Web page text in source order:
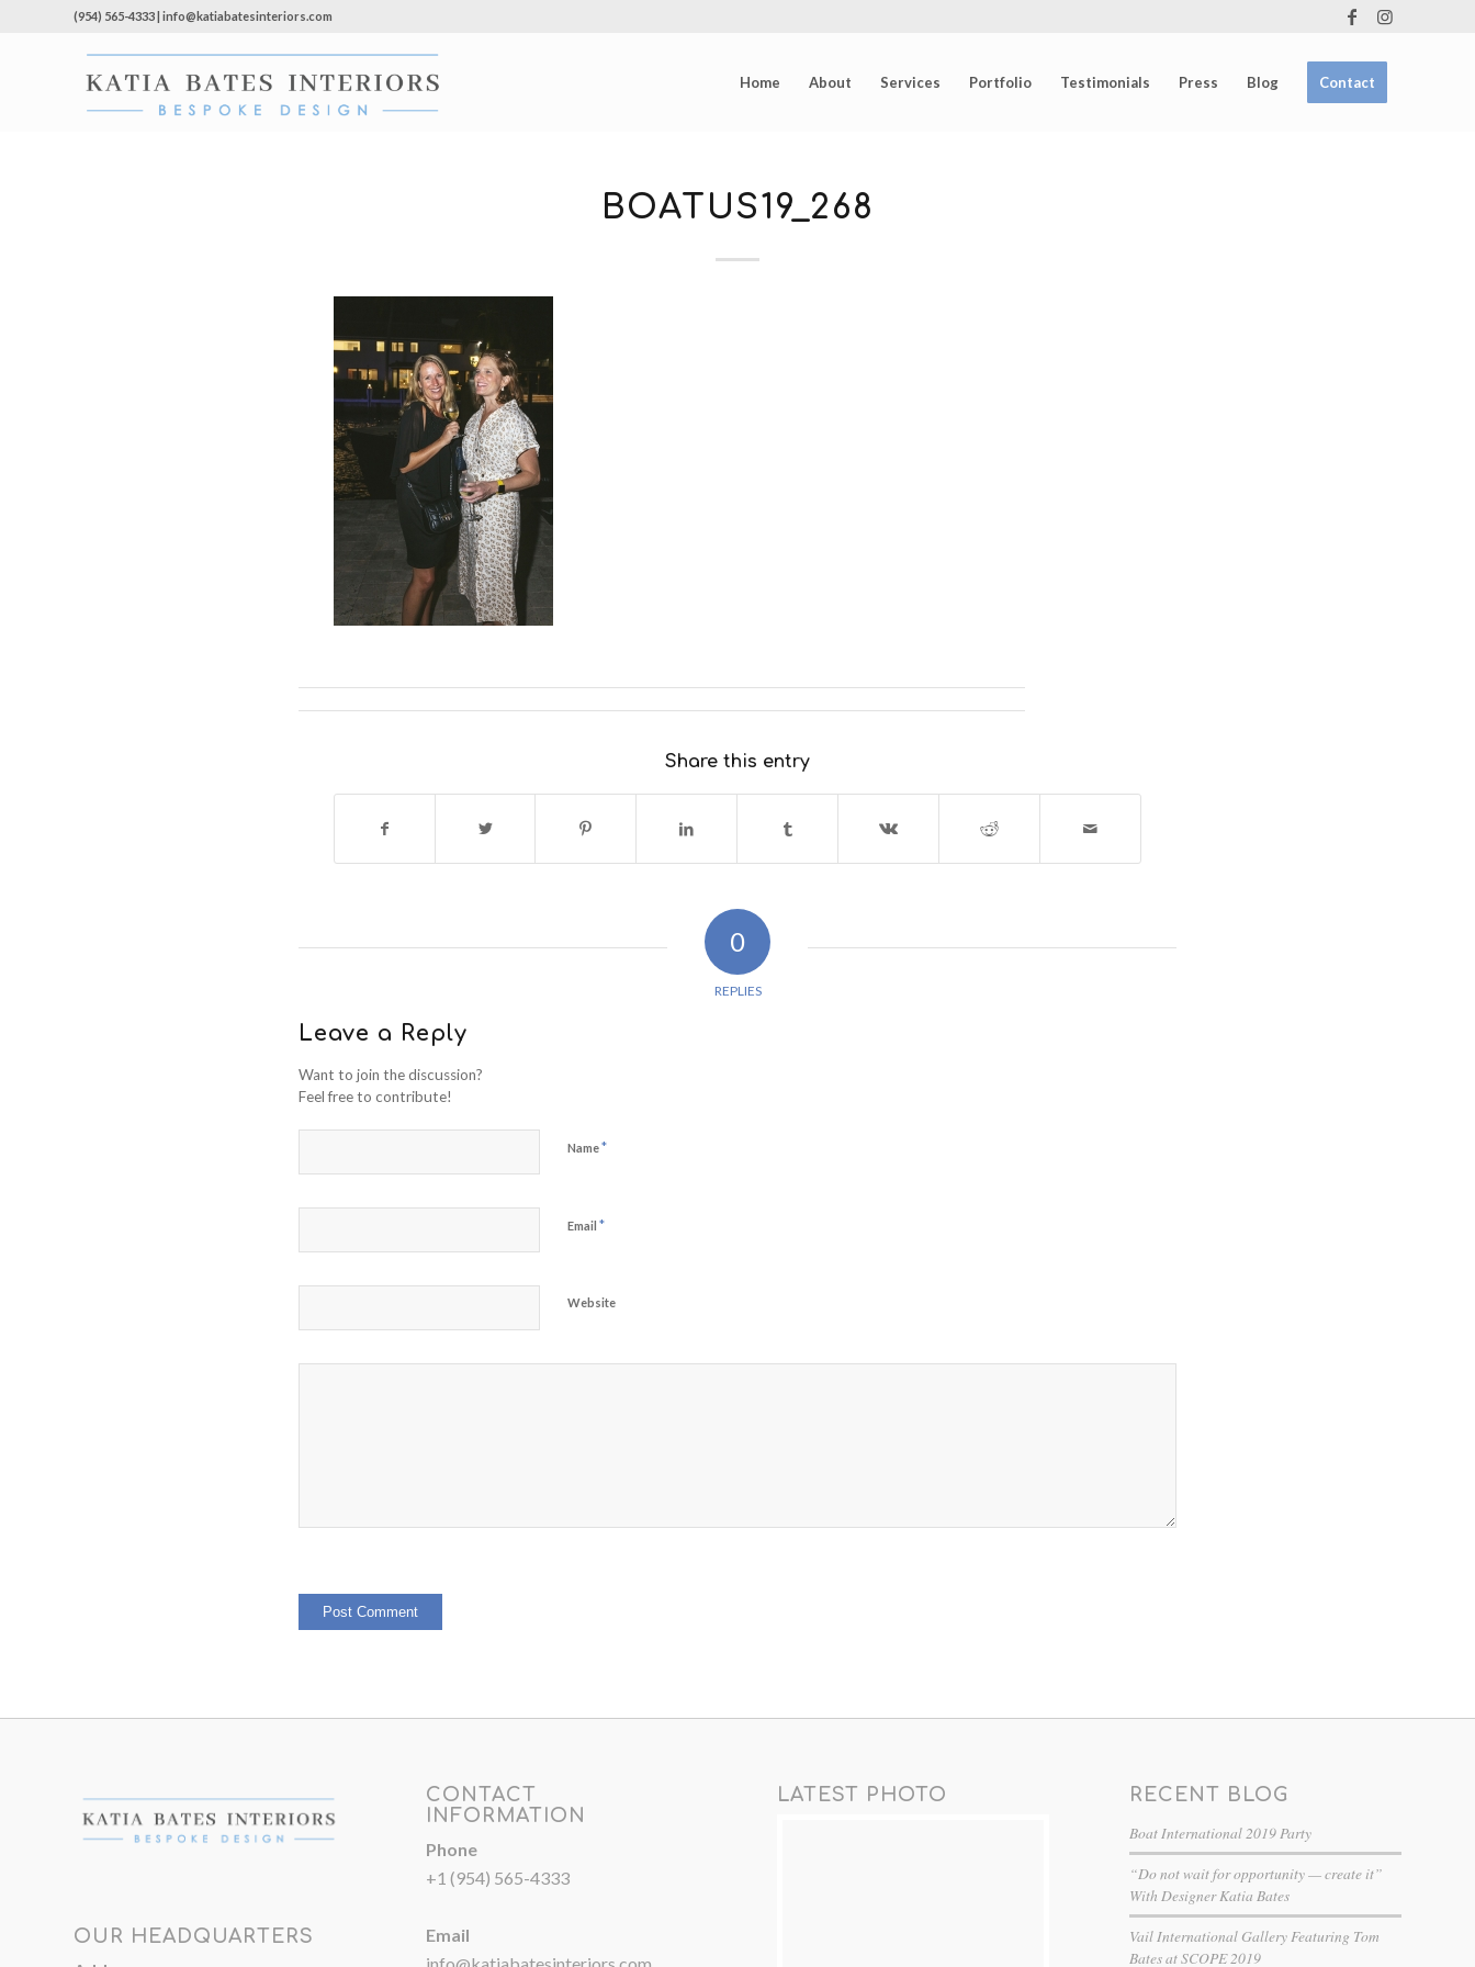
(954) 565-4333 | info@katiabatesinteriors.com
Home About Services Portfolio Testimonials Press Blog Contact
BOATUS19_268
Share this entry
0
REPLIES
Leave a Reply
Want to join the discussion?
Feel free to contribute!
Name*
Email *
Website
OUR HEADQUARTERS
CONTACT
INFORMATION
Phone
+1 (954) 565-4333
Email
LATEST PHOTO RECENT BLOG
Boat International 2019 Party
“Do not wait for opportunity — create it”
With Designer Katia Bates
Vail International Gallery Featuring Tom
Bates at SCOPE 2019